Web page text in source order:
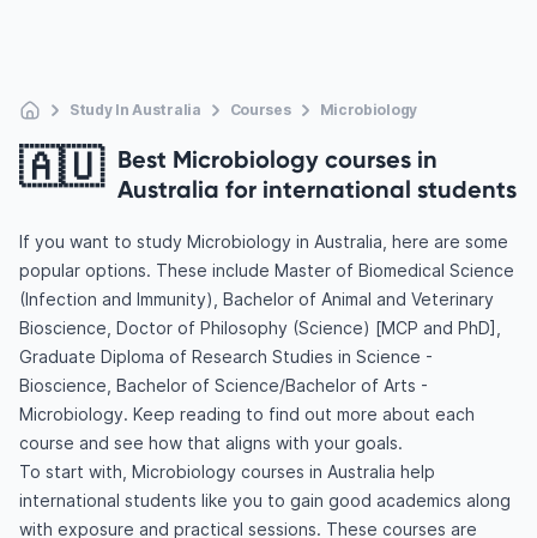
Study In Australia Courses Microbiology
🇦🇺 Best Microbiology courses in
Australia for international students
If you want to study Microbiology in Australia, here are some
popular options. These include Master of Biomedical Science
(Infection and Immunity), Bachelor of Animal and Veterinary
Bioscience, Doctor of Philosophy (Science) [MCP and PhD],
Graduate Diploma of Research Studies in Science -
Bioscience, Bachelor of Science/Bachelor of Arts -
Microbiology. Keep reading to find out more about each
course and see how that aligns with your goals.
To start with, Microbiology courses in Australia help
international students like you to gain good academics along
with exposure and practical sessions. These courses are